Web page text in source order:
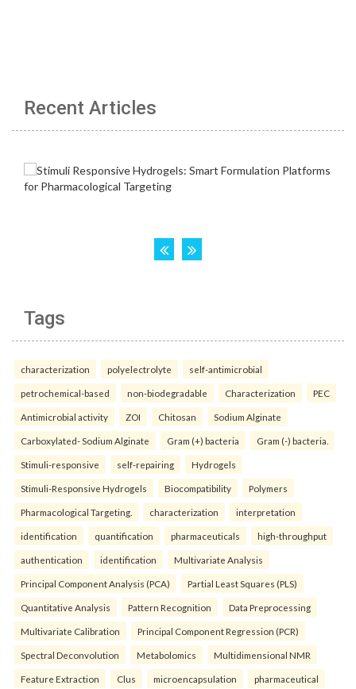
Recent Articles
Tags
characterization polyelectrolyte self-antimicrobial
petrochemical-based non-biodegradable Characterization PEC
Antimicrobial activity ZOI Chitosan Sodium Alginate
Carboxylated- Sodium Alginate Gram (+) bacteria Gram (-) bacteria.
Stimuli-responsive self-repairing Hydrogels
Stimuli-Responsive Hydrogels Biocompatibility Polymers
Pharmacological Targeting. characterization interpretation
identification quantification pharmaceuticals high-throughput
authentication identification Multivariate Analysis
Principal Component Analysis (PCA) Partial Least Squares (PLS)
Quantitative Analysis Pattern Recognition Data Preprocessing
Multivariate Calibration Principal Component Regression (PCR)
Spectral Deconvolution Metabolomics Multidimensional NMR
Feature Extraction Clus microencapsulation pharmaceutical